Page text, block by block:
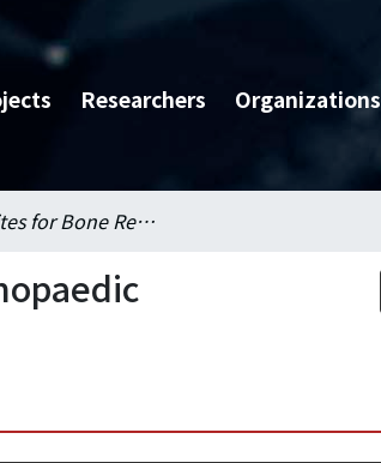
Researchers Organizations
Composites for Bone Regeneration in Orthopaedic Trauma